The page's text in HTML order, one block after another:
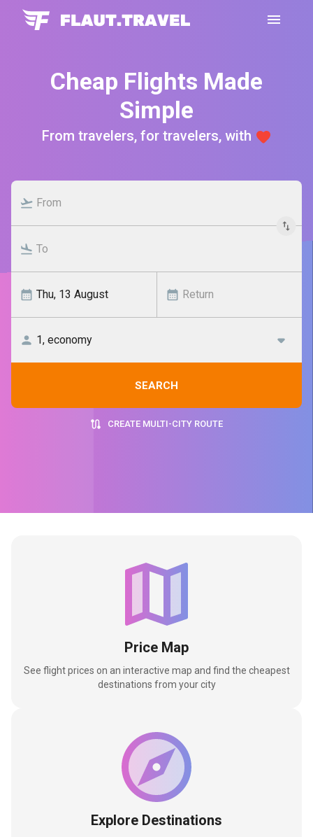
Cheap Flights Made
Simple
From travelers, for travelers, with
SEARCH
CREATE MULTI-CITY ROUTE
Price Map
See flight prices on an interactive map and find the cheapest
destinations from your city
Explore Destinations